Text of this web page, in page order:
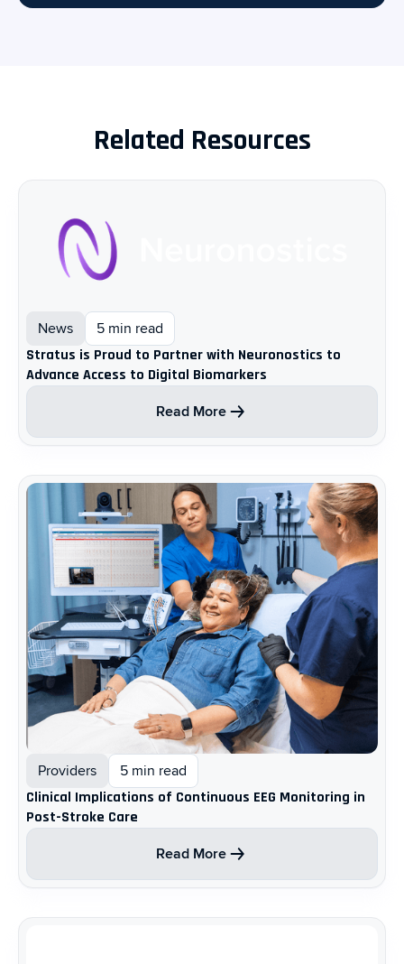
Related Resources
News 5 min read
Stratus is Proud to Partner with Neuronostics to
Advance Access to Digital Biomarkers
Read More
Providers 5 min read
Clinical Implications of Continuous EEG Monitoring in
Post-Stroke Care ​
Read More